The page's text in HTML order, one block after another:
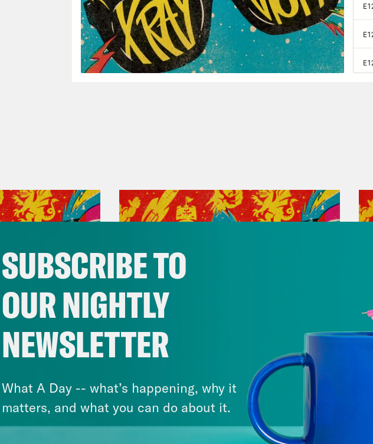
Wars,
August 11, 2023
My Adventures with
Superman + Girl Taking Over:
A Lois Lane Story's Sarah
Kuhn & Arielle Jovellanos
SUBSCRIBE TO
OUR NIGHTLY
NEWSLETTER
What A Day -- what’s happening, why it
matters, and what you can do about it.